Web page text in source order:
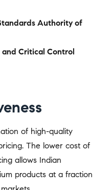
Authority of
Critical Control
of high-quality
The lower cost of
allows Indian
products at a fraction